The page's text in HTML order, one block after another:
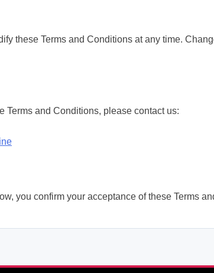
these Terms and Conditions at any time.
Terms and Conditions, please contact us:
you confirm your acceptance of these Terms